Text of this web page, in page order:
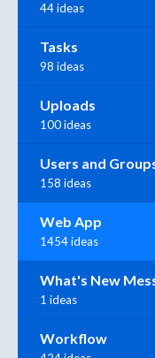
44 ideas
Tasks
98 ideas
Uploads
100 ideas
Users and
158 ideas
Web App
1454 ideas
What's New
1 ideas
Workflow